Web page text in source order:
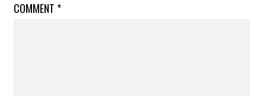
COMMENT *